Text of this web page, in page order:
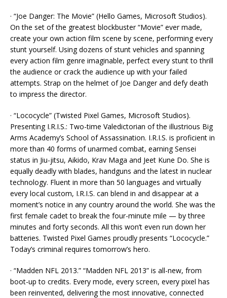
· “Joe Danger: The Movie” (Hello Games, Microsoft Studios).
On the set of the greatest blockbuster “Movie” ever made,
create your own action film scene by scene, performing every
stunt yourself. Using dozens of stunt vehicles and spanning
every action film genre imaginable, perfect every stunt to thrill
the audience or crack the audience up with your failed
attempts. Strap on the helmet of Joe Danger and defy death
to impress the director.
· “Lococycle” (Twisted Pixel Games, Microsoft Studios).
Presenting I.R.I.S.: Two-time Valedictorian of the illustrious Big
Arms Academy’s School of Assassination. I.R.I.S. is proficient in
more than 40 forms of unarmed combat, earning Sensei
status in Jiu-jitsu, Aikido, Krav Maga and Jeet Kune Do. She is
equally deadly with blades, handguns and the latest in nuclear
technology. Fluent in more than 50 languages and virtually
every local custom, I.R.I.S. can blend in and disappear at a
moment’s notice in any country around the world. She was the
first female cadet to break the four-minute mile — by three
minutes and forty seconds. All this won’t even run down her
batteries. Twisted Pixel Games proudly presents “Lococycle.”
Today’s criminal requires tomorrow’s hero.
· “Madden NFL 2013.” “Madden NFL 2013” is all-new, from
boot-up to credits. Every mode, every screen, every pixel has
been reinvented, delivering the most innovative, connected